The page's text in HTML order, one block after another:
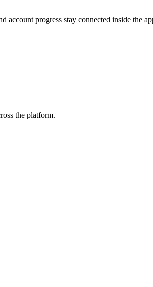
account progress stay connected inside the
the platform.